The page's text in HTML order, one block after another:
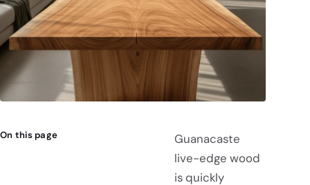
On this page
Guanacaste
live-edge wood
is quickly